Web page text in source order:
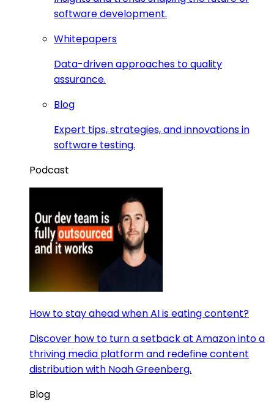
software development.
Whitepapers
Data-driven approaches to quality
assurance.
Blog
Expert tips, strategies, and innovations in
software testing.
Podcast
How to stay ahead when AI is eating content?
Discover how to turn a setback at Amazon into a
thriving media platform and redefine content
distribution with Noah Greenberg.
Blog